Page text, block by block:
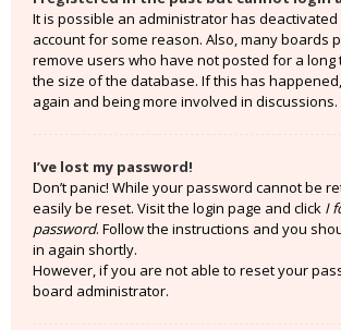
It is possible an administrator has
account for some reason. Also, many boards
remove users who have not posted for a long
the size of the database. If this has
again and being more involved in discussions.
I’ve lost my password!
Don’t panic! While your password cannot be
easily be reset. Visit the login page and click I
password. Follow the instructions and you
in again shortly.
However, if you are not able to reset your
board administrator.